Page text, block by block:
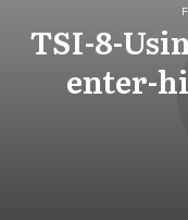
TSI-8-
enter-